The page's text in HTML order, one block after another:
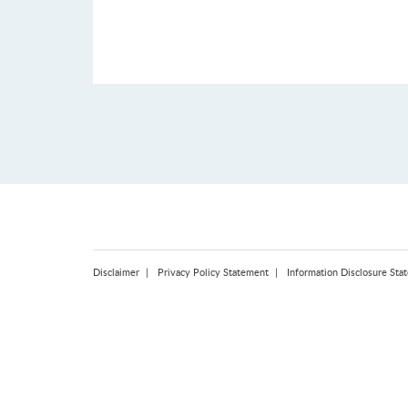
Disclaimer Privacy Policy Statement Information Disclosure